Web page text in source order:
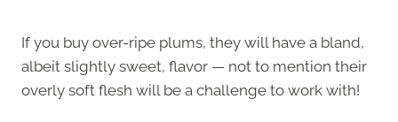
If you buy over-ripe plums, they will have a bland,
albeit slightly sweet, flavor — not to mention their
overly soft flesh will be a challenge to work with!